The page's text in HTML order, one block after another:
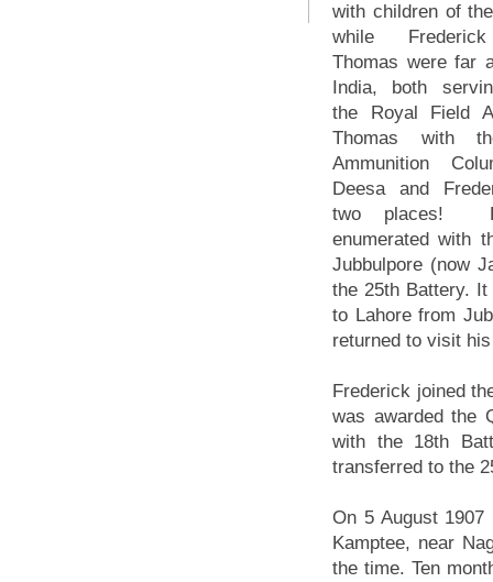
with children of
while
Thomas were far
India, both
the Royal Field
Thomas with
Ammunition
Deesa and
two places!
enumerated with
Jubbulpore (now
the 25th Battery.
to Lahore from
returned to visit
Frederick joined
was awarded the
with the 18th
transferred to the
On 5 August
Kamptee, near
the time. Ten